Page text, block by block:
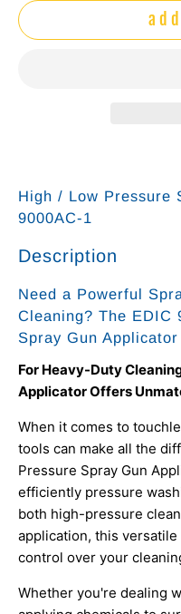
High / Low Pressure
9000AC-1
Description
Need a Powerful
Cleaning? The EDIC
Spray Gun
For Heavy-Duty
Applicator Offers
When it comes to
tools can make all the
Pressure Spray Gun
efficiently pressure
both high-pressure
application, this
control over your
Whether you're dealing